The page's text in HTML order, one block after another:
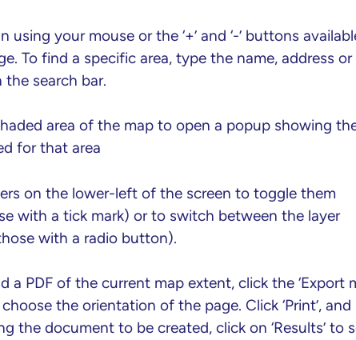
using your mouse or the ‘+’ and ‘-’ buttons
To find a specific area, type the name, address or
search bar.
area of the map to open a popup showing
for that area
on the lower-left of the screen to toggle them
with a tick mark) or to switch between the layer
with a radio button).
a PDF of the current map extent, click the ‘Export
the orientation of the page. Click ‘Print’, and
the document to be created, click on ‘Results’ to